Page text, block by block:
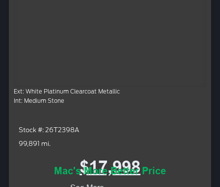
Ext: White Platinum Clearcoat Metallic
Int: Medium Stone
Stock #: 26T2398A
99,891 mi.
$17,998
Mac's More Better Price